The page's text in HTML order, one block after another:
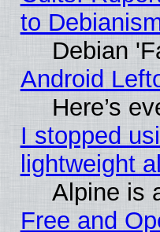
to
Debian
Android
Here’s
I stopped
lightweight
Alpine is
Free and